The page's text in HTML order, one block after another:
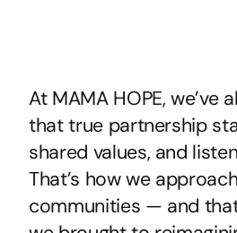
At MAMA HOPE, we’ve
that true partnership
shared values, and
That’s how we
communities — and